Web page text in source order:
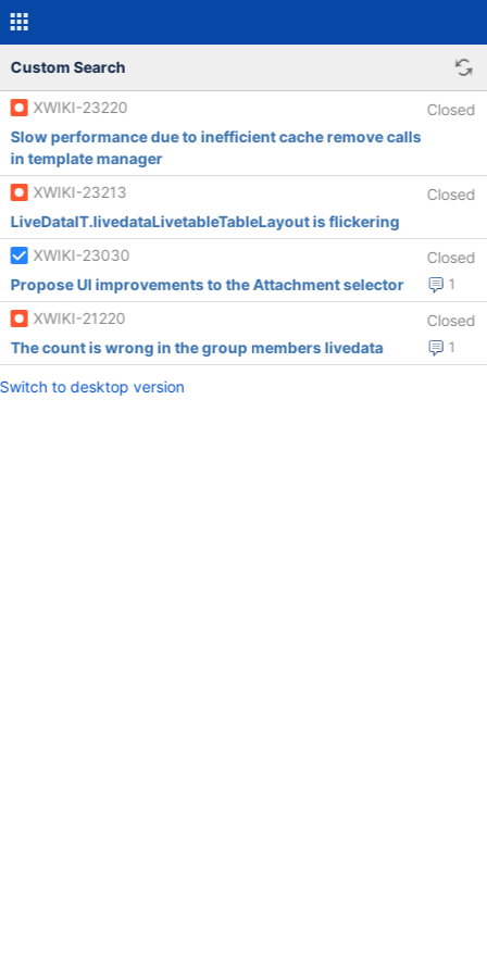
Custom Search
XWIKI-23220
Closed
Slow performance due to inefficient cache remove calls
in template manager
XWIKI-23213
Closed
LiveDataIT.livedataLivetableTableLayout is flickering
XWIKI-23030
Closed
1
Propose UI improvements to the Attachment selector
XWIKI-21220
Closed
1
The count is wrong in the group members livedata
Switch to desktop version